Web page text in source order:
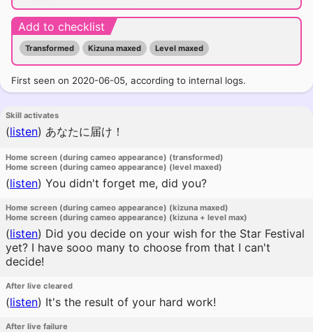
Add to checklist
Transformed Kizuna maxed Level maxed
First seen on 2020-06-05, according to internal logs.
Skill activates
(listen) あなたに届け！
Home screen (during cameo appearance) (transformed)
Home screen (during cameo appearance) (level maxed)
(listen) You didn't forget me, did you?
Home screen (during cameo appearance) (kizuna maxed)
Home screen (during cameo appearance) (kizuna + level max)
(listen) Did you decide on your wish for the Star Festival
yet? I have sooo many to choose from that I can't
decide!
After live cleared
(listen) It's the result of your hard work!
After live failure